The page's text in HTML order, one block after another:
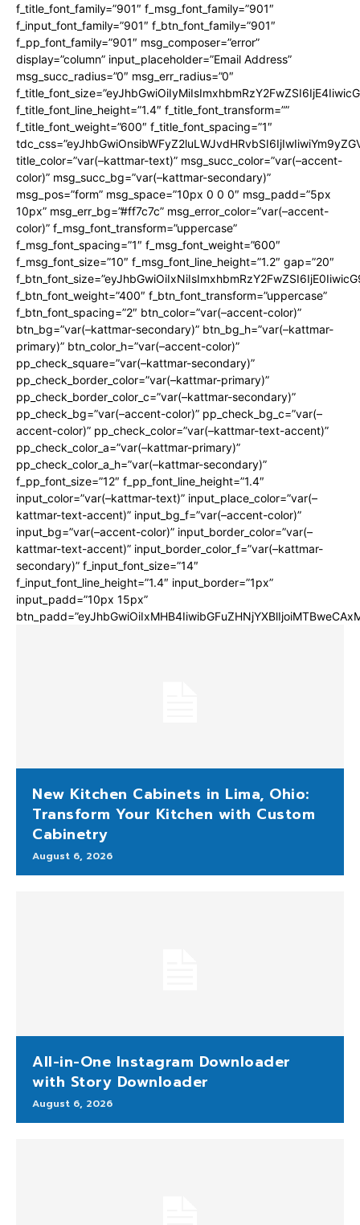
f_title_font_family=”901″ f_msg_font_family=”901″
f_input_font_family=”901″ f_btn_font_family=”901″
f_pp_font_family=”901″ msg_composer=”error”
display=”column” input_placeholder=”Email Address”
msg_succ_radius=”0″ msg_err_radius=”0″
f_title_font_line_height=”1.4″ f_title_font_transform=””
f_title_font_weight=”600″ f_title_font_spacing=”1″
title_color=”var(–kattmar-text)” msg_succ_color=”var(–accent-
color)” msg_succ_bg=”var(–kattmar-secondary)”
msg_pos=”form” msg_space=”10px 0 0 0″ msg_padd=”5px
10px” msg_err_bg=”#ff7c7c” msg_error_color=”var(–accent-
color)” f_msg_font_transform=”uppercase”
f_msg_font_spacing=”1″ f_msg_font_weight=”600″
f_msg_font_size=”10″ f_msg_font_line_height=”1.2″ gap=”20″
f_btn_font_weight=”400″ f_btn_font_transform=”uppercase”
f_btn_font_spacing=”2″ btn_color=”var(–accent-color)”
btn_bg=”var(–kattmar-secondary)” btn_bg_h=”var(–kattmar-
primary)” btn_color_h=”var(–accent-color)”
pp_check_square=”var(–kattmar-secondary)”
pp_check_border_color=”var(–kattmar-primary)”
pp_check_border_color_c=”var(–kattmar-secondary)”
pp_check_bg=”var(–accent-color)” pp_check_bg_c=”var(–
accent-color)” pp_check_color=”var(–kattmar-text-accent)”
pp_check_color_a=”var(–kattmar-primary)”
pp_check_color_a_h=”var(–kattmar-secondary)”
f_pp_font_size=”12″ f_pp_font_line_height=”1.4″
input_color=”var(–kattmar-text)” input_place_color=”var(–
kattmar-text-accent)” input_bg_f=”var(–accent-color)”
input_bg=”var(–accent-color)” input_border_color=”var(–
kattmar-text-accent)” input_border_color_f=”var(–kattmar-
secondary)” f_input_font_size=”14″
f_input_font_line_height=”1.4″ input_border=”1px”
input_padd=”10px 15px”
New Kitchen Cabinets in Lima, Ohio:
Transform Your Kitchen with Custom
Cabinetry
August 6, 2026
All-in-One Instagram Downloader
with Story Downloader
August 6, 2026